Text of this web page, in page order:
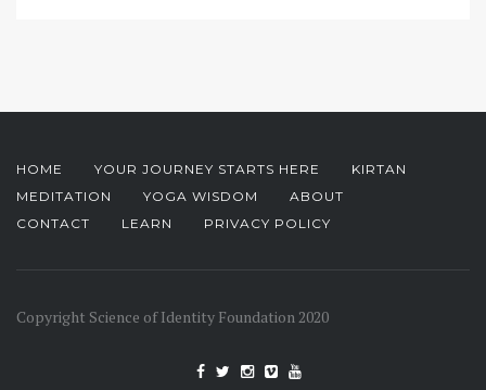
HOME YOUR JOURNEY STARTS HERE
KIRTAN
MEDITATION
YOGA WISDOM
ABOUT
CONTACT
LEARN PRIVACY POLICY
Copyright Science of Identity Foundation 2020